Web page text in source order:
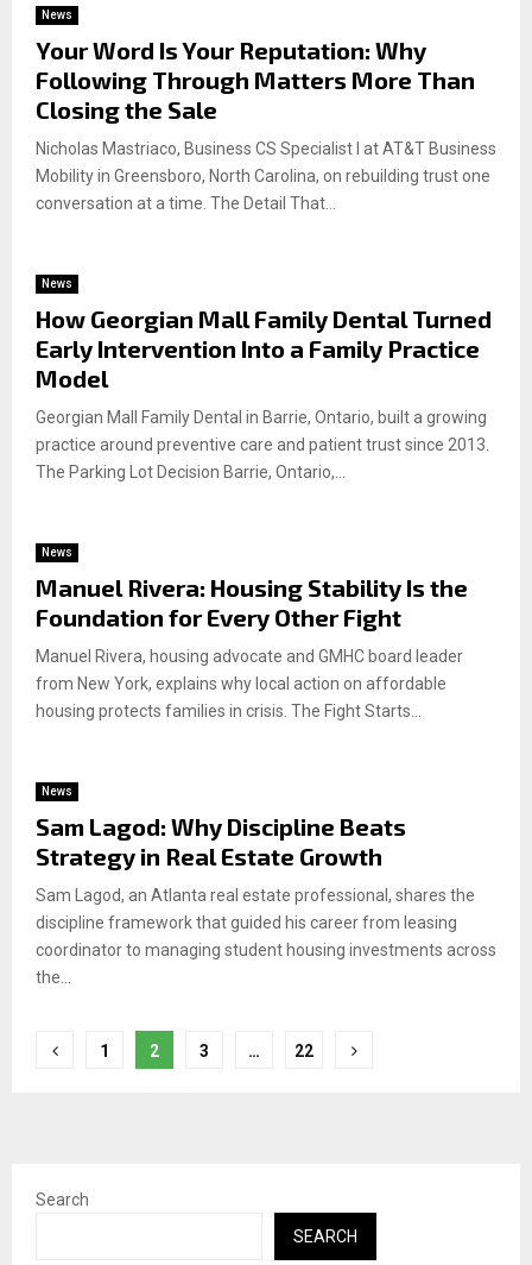
News
Your Word Is Your Reputation: Why
Following Through Matters More Than
Closing the Sale
Nicholas Mastriaco, Business CS Specialist I at AT&T Business
Mobility in Greensboro, North Carolina, on rebuilding trust one
conversation at a time. The Detail That...
News
How Georgian Mall Family Dental Turned
Early Intervention Into a Family Practice
Model
Georgian Mall Family Dental in Barrie, Ontario, built a growing
practice around preventive care and patient trust since 2013.
The Parking Lot Decision Barrie, Ontario,...
News
Manuel Rivera: Housing Stability Is the
Foundation for Every Other Fight
Manuel Rivera, housing advocate and GMHC board leader
from New York, explains why local action on affordable
housing protects families in crisis. The Fight Starts...
News
Sam Lagod: Why Discipline Beats
Strategy in Real Estate Growth
Sam Lagod, an Atlanta real estate professional, shares the
discipline framework that guided his career from leasing
coordinator to managing student housing investments across
the...
Posts
1 2 3 … 22
Search
SEARCH